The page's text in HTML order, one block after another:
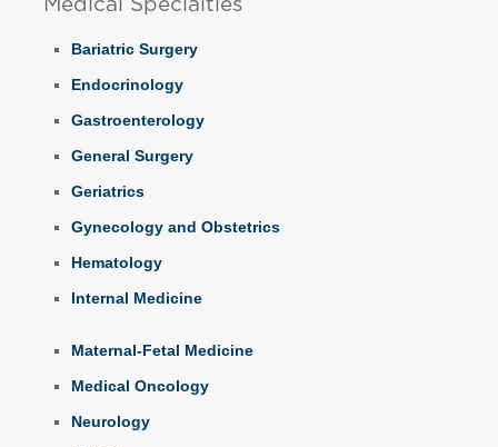
Medical Specialties
Bariatric Surgery
Endocrinology
Gastroenterology
General Surgery
Geriatrics
Gynecology and Obstetrics
Hematology
Internal Medicine
Maternal-Fetal Medicine
Medical Oncology
Neurology